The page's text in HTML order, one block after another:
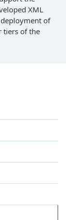
XML
of
tiers of the